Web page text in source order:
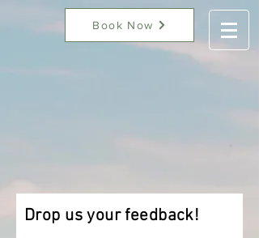
Book Now
Drop us your feedback!